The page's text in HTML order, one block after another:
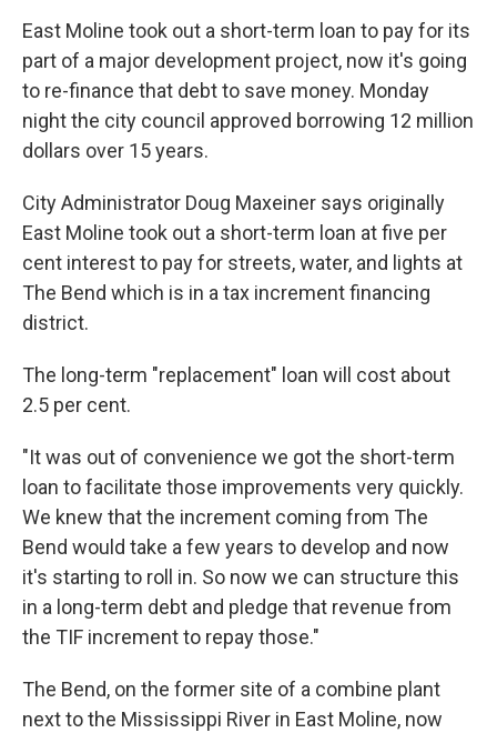
East Moline took out a short-term loan to pay for its
part of a major development project, now it's going
to re-finance that debt to save money. Monday
night the city council approved borrowing 12 million
dollars over 15 years.
City Administrator Doug Maxeiner says originally
East Moline took out a short-term loan at five per
cent interest to pay for streets, water, and lights at
The Bend which is in a tax increment financing
district.
The long-term "replacement" loan will cost about
2.5 per cent.
"It was out of convenience we got the short-term
loan to facilitate those improvements very quickly.
We knew that the increment coming from The
Bend would take a few years to develop and now
it's starting to roll in. So now we can structure this
in a long-term debt and pledge that revenue from
the TIF increment to repay those."
The Bend, on the former site of a combine plant
next to the Mississippi River in East Moline, now